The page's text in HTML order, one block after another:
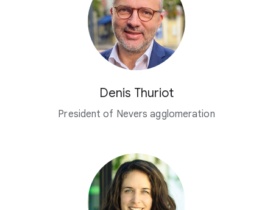
Denis Thuriot
President of Nevers agglomeration